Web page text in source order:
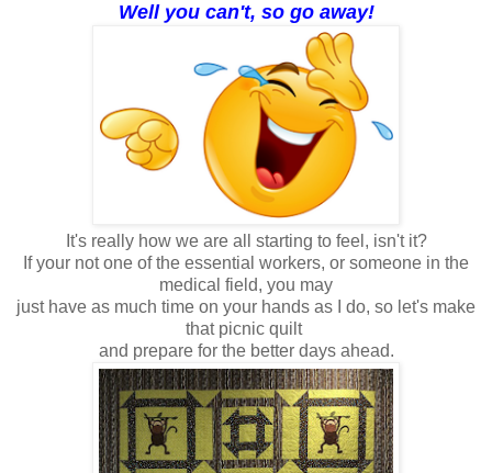
Well you can't, so go away!
It's really how we are all starting to feel, isn't it?
If your not one of the essential workers, or someone in the
medical field, you may
just have as much time on your hands as I do, so let's make
that picnic quilt
and prepare for the better days ahead.